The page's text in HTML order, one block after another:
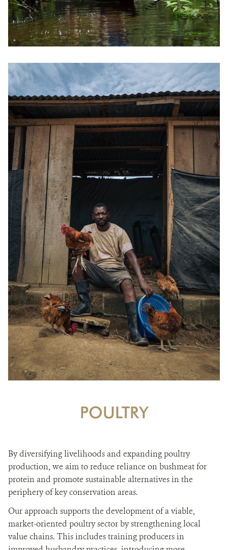
POULTRY
By diversifying livelihoods and expanding poultry
production, we aim to reduce reliance on bushmeat for
protein and promote sustainable alternatives in the
periphery of key conservation areas.
Our approach supports the development of a viable,
market-oriented poultry sector by strengthening local
value chains. This includes training producers in